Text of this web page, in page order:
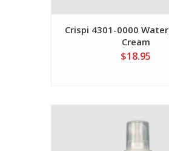
Crispi 4301-0000
Cream
$18.95